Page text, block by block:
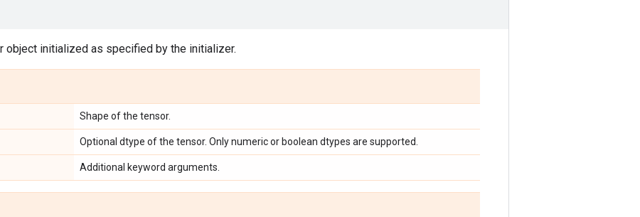
object initialized as specified by the initializer.
Shape of the tensor.
Optional dtype of the tensor. Only numeric or boolean dtypes are supported.
Additional keyword arguments.